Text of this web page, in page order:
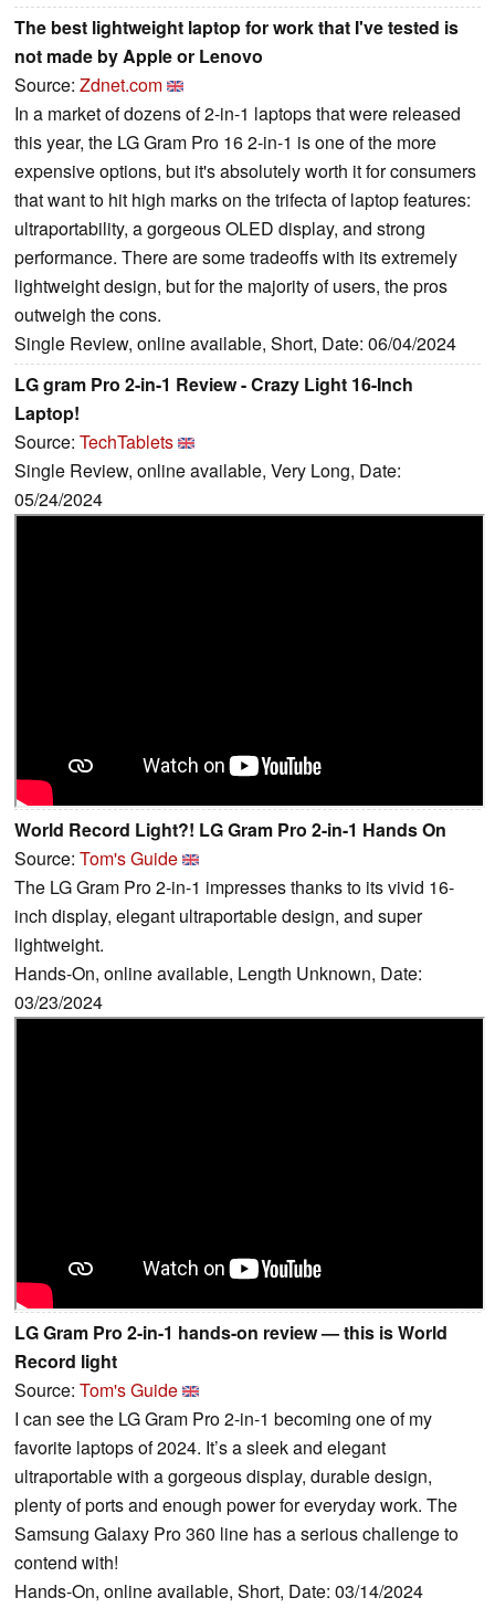
The best lightweight laptop for work that I've tested is
not made by Apple or Lenovo
Source: Zdnet.com
In a market of dozens of 2-in-1 laptops that were released
this year, the LG Gram Pro 16 2-in-1 is one of the more
expensive options, but it's absolutely worth it for consumers
that want to hit high marks on the trifecta of laptop features:
ultraportability, a gorgeous OLED display, and strong
performance. There are some tradeoffs with its extremely
lightweight design, but for the majority of users, the pros
outweigh the cons.
Single Review, online available, Short, Date: 06/04/2024
LG gram Pro 2-in-1 Review - Crazy Light 16-Inch
Laptop!
Source: TechTablets
Single Review, online available, Very Long, Date:
05/24/2024
World Record Light?! LG Gram Pro 2-in-1 Hands On
Source: Tom's Guide
The LG Gram Pro 2-in-1 impresses thanks to its vivid 16-
inch display, elegant ultraportable design, and super
lightweight.
Hands-On, online available, Length Unknown, Date:
03/23/2024
LG Gram Pro 2-in-1 hands-on review — this is World
Record light
Source: Tom's Guide
I can see the LG Gram Pro 2-in-1 becoming one of my
favorite laptops of 2024. It’s a sleek and elegant
ultraportable with a gorgeous display, durable design,
plenty of ports and enough power for everyday work. The
Samsung Galaxy Pro 360 line has a serious challenge to
contend with!
Hands-On, online available, Short, Date: 03/14/2024